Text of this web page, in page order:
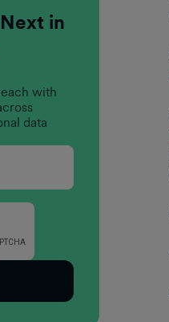
in
with
data